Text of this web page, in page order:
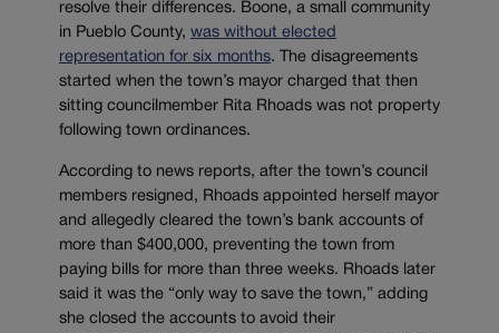
resolve their differences. Boone, a small community
in Pueblo County, was without elected
representation for six months. The disagreements
started when the town’s mayor charged that then
sitting councilmember Rita Rhoads was not property
following town ordinances.
According to news reports, after the town’s council
members resigned, Rhoads appointed herself mayor
and allegedly cleared the town’s bank accounts of
more than $400,000, preventing the town from
paying bills for more than three weeks. Rhoads later
said it was the “only way to save the town,” adding
she closed the accounts to avoid their